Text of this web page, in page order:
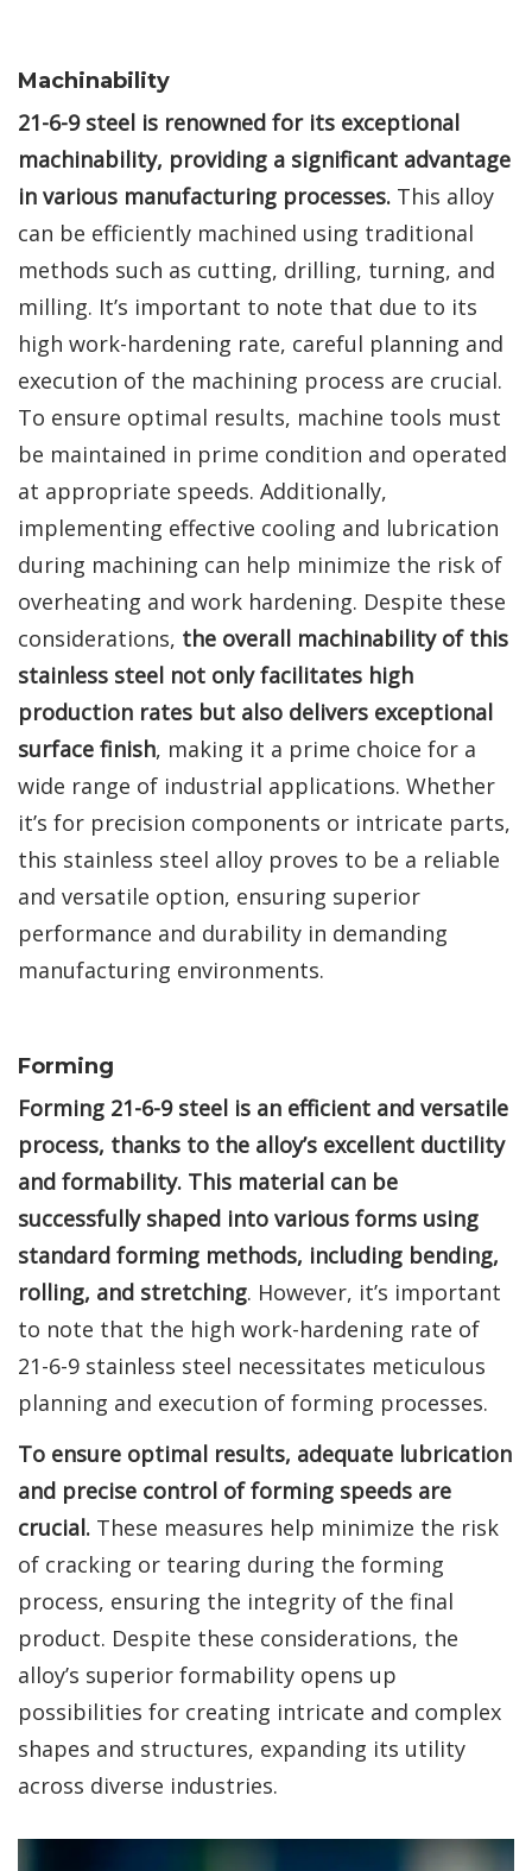
Machinability
21-6-9 steel is renowned for its exceptional
machinability, providing a significant advantage
in various manufacturing processes. This alloy
can be efficiently machined using traditional
methods such as cutting, drilling, turning, and
milling. It’s important to note that due to its
high work-hardening rate, careful planning and
execution of the machining process are crucial.
To ensure optimal results, machine tools must
be maintained in prime condition and operated
at appropriate speeds. Additionally,
implementing effective cooling and lubrication
during machining can help minimize the risk of
overheating and work hardening. Despite these
considerations, the overall machinability of this
stainless steel not only facilitates high
production rates but also delivers exceptional
surface finish, making it a prime choice for a
wide range of industrial applications. Whether
it’s for precision components or intricate parts,
this stainless steel alloy proves to be a reliable
and versatile option, ensuring superior
performance and durability in demanding
manufacturing environments.
Forming
Forming 21-6-9 steel is an efficient and versatile
process, thanks to the alloy’s excellent ductility
and formability. This material can be
successfully shaped into various forms using
standard forming methods, including bending,
rolling, and stretching. However, it’s important
to note that the high work-hardening rate of
21-6-9 stainless steel necessitates meticulous
planning and execution of forming processes.
To ensure optimal results, adequate lubrication
and precise control of forming speeds are
crucial. These measures help minimize the risk
of cracking or tearing during the forming
process, ensuring the integrity of the final
product. Despite these considerations, the
alloy’s superior formability opens up
possibilities for creating intricate and complex
shapes and structures, expanding its utility
across diverse industries.